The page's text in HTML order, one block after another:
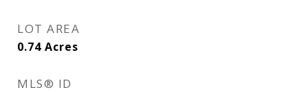
LOT AREA
0.74 Acres
MLS® ID